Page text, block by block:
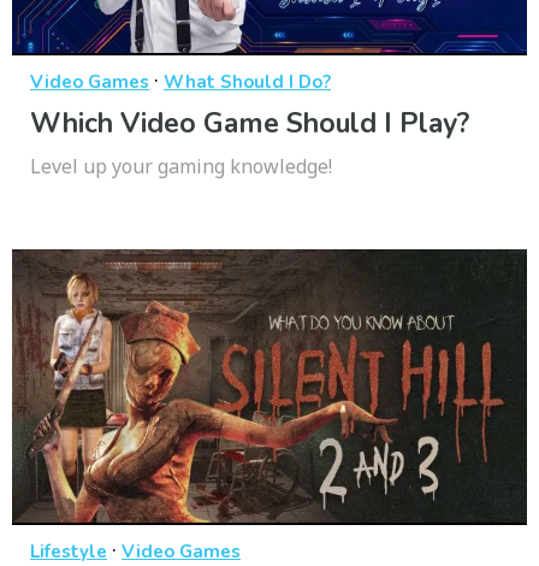
Video Games · What Should I Do?
Which Video Game Should I Play?
Level up your gaming knowledge!
Lifestyle · Video Games